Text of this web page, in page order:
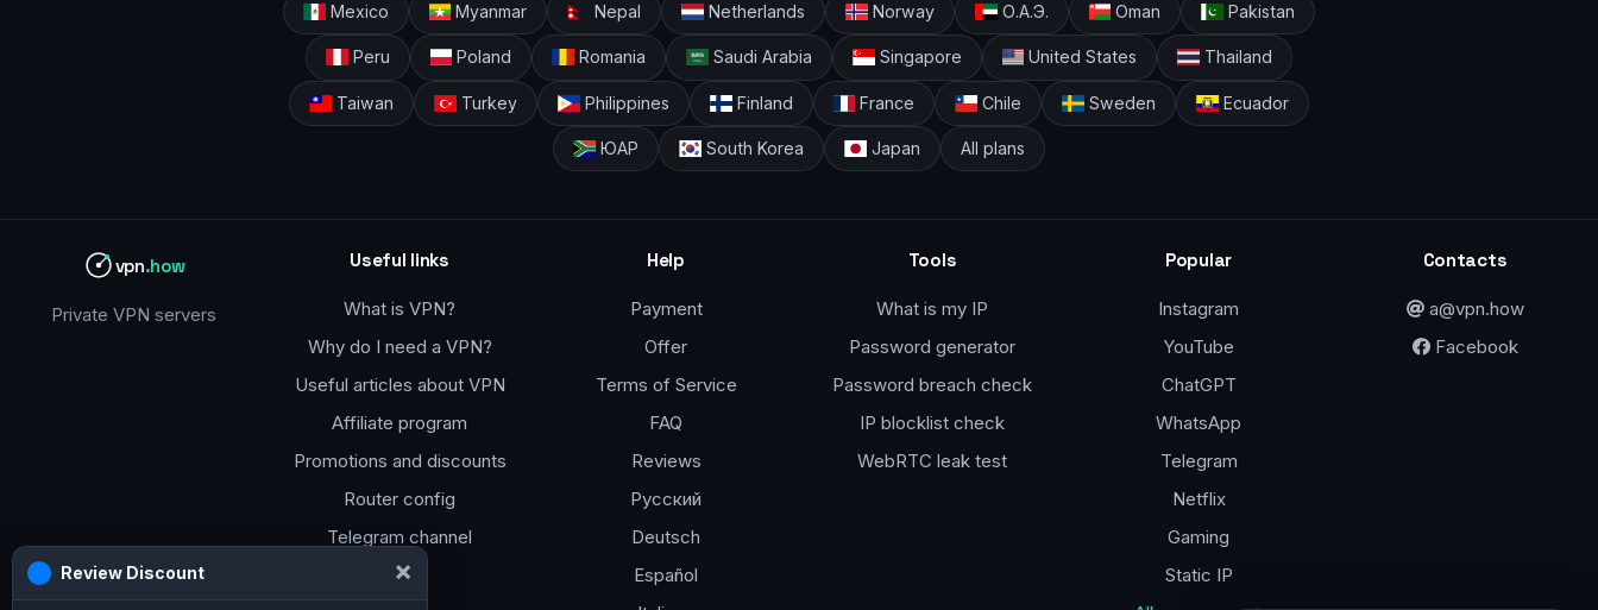
Mexico Myanmar Nepal Netherlands Norway О.А.Э. Oman Pakistan
Peru Poland Romania Saudi Arabia Singapore United States Thailand
Taiwan Turkey Philippines Finland France Chile Sweden Ecuador
ЮАР South Korea Japan All plans
vpn.how
Private VPN servers
Useful links
What is VPN?
Why do I need a VPN?
Useful articles about VPN
Affiliate program
Promotions and discounts
Router config
Telegram channel
Help
Payment
Offer
Terms of Service
FAQ
Reviews
Русский
Deutsch
Español
Tools
What is my IP
Password generator
Password breach check
IP blocklist check
WebRTC leak test
Popular
Instagram
YouTube
ChatGPT
WhatsApp
Telegram
Netflix
Gaming
Static IP
Contacts
a@vpn.how
Facebook